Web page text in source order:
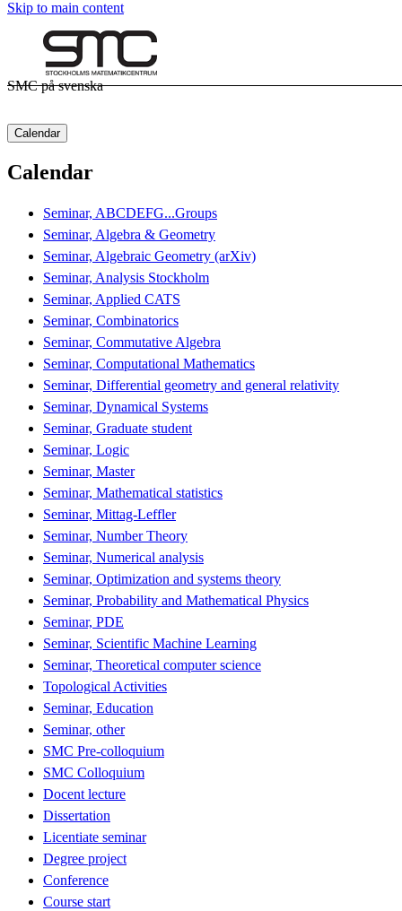
Skip to main content
SMC på svenska
Calendar
Calendar
Seminar, ABCDEFG...Groups
Seminar, Algebra & Geometry
Seminar, Algebraic Geometry (arXiv)
Seminar, Analysis Stockholm
Seminar, Applied CATS
Seminar, Combinatorics
Seminar, Commutative Algebra
Seminar, Computational Mathematics
Seminar, Differential geometry and general relativity
Seminar, Dynamical Systems
Seminar, Graduate student
Seminar, Logic
Seminar, Master
Seminar, Mathematical statistics
Seminar, Mittag-Leffler
Seminar, Number Theory
Seminar, Numerical analysis
Seminar, Optimization and systems theory
Seminar, Probability and Mathematical Physics
Seminar, PDE
Seminar, Scientific Machine Learning
Seminar, Theoretical computer science
Topological Activities
Seminar, Education
Seminar, other
SMC Pre-colloquium
SMC Colloquium
Docent lecture
Dissertation
Licentiate seminar
Degree project
Conference
Course start